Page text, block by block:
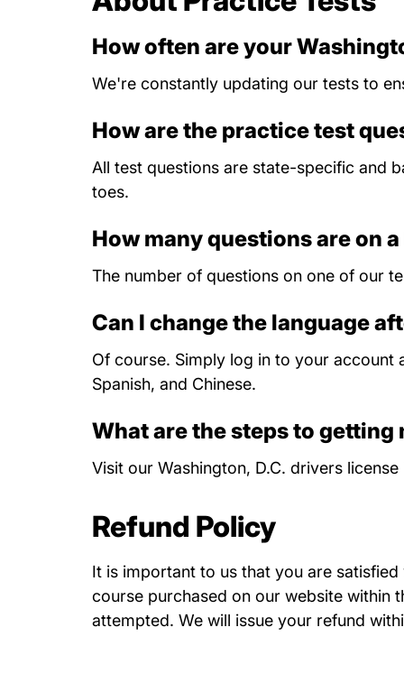
How often are your
We're constantly updating our tests to
How are the practice test
All test questions are state-specific and
toes.
How many questions are on
The number of questions on one of our
Can I change the language
Of course. Simply log in to your account
Spanish, and Chinese.
What are the steps to getting
Visit our Washington, D.C. drivers
Refund Policy
It is important to us that you are
course purchased on our website within
attempted. We will issue your refund